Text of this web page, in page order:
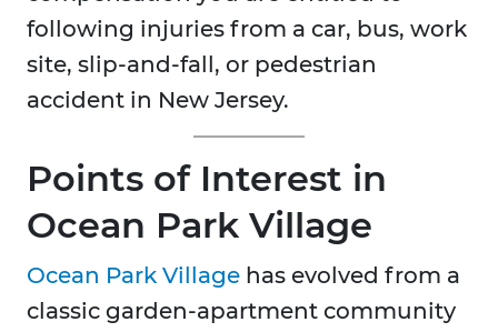
following injuries from a car, bus, work
site, slip-and-fall, or pedestrian
accident in New Jersey.
Points of Interest in
Ocean Park Village
Ocean Park Village has evolved from a
classic garden-apartment community